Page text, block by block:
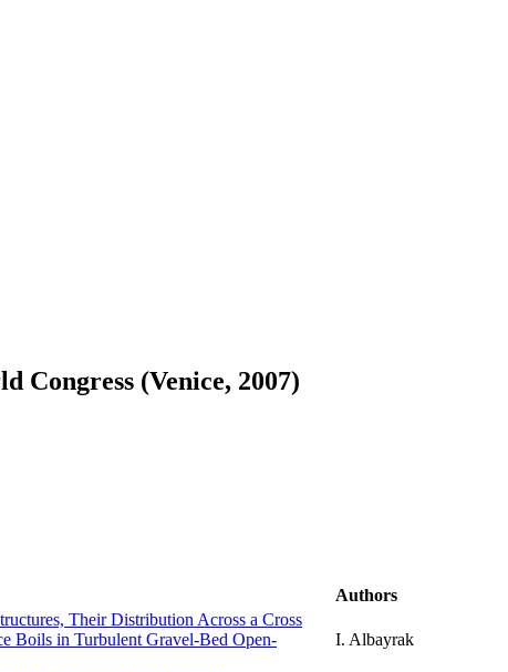
Congress (Venice, 2007)
Authors
Their Distribution Across a Cross
Boils in Turbulent Gravel-Bed Open-
I. Albayrak